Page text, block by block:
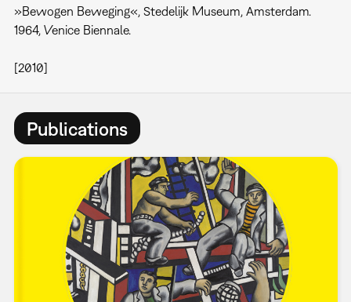
»Bewogen Beweging«, Stedelijk Museum, Amsterdam.
1964, Venice Biennale.
[2010]
Publications